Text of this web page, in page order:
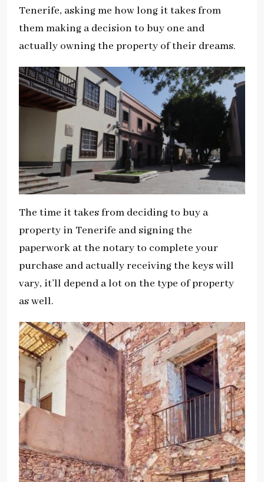
Tenerife, asking me how long it takes from
them making a decision to buy one and
actually owning the property of their dreams.
The time it takes from deciding to buy a
property in Tenerife and signing the
paperwork at the notary to complete your
purchase and actually receiving the keys will
vary, it’ll depend a lot on the type of property
as well.